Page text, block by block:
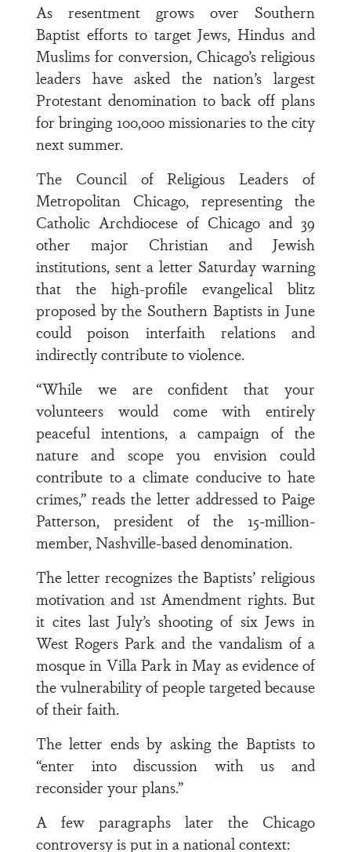
As resentment grows over Southern
Baptist efforts to target Jews, Hindus and
Muslims for conversion, Chicago’s religious
leaders have asked the nation’s largest
Protestant denomination to back off plans
for bringing 100,000 missionaries to the city
next summer.
The Council of Religious Leaders of
Metropolitan Chicago, representing the
Catholic Archdiocese of Chicago and 39
other major Christian and Jewish
institutions, sent a letter Saturday warning
that the high-profile evangelical blitz
proposed by the Southern Baptists in June
could poison interfaith relations and
indirectly contribute to violence.
“While we are confident that your
volunteers would come with entirely
peaceful intentions, a campaign of the
nature and scope you envision could
contribute to a climate conducive to hate
crimes,” reads the letter addressed to Paige
Patterson, president of the 15-million-
member, Nashville-based denomination.
The letter recognizes the Baptists’ religious
motivation and 1st Amendment rights. But
it cites last July’s shooting of six Jews in
West Rogers Park and the vandalism of a
mosque in Villa Park in May as evidence of
the vulnerability of people targeted because
of their faith.
The letter ends by asking the Baptists to
“enter into discussion with us and
reconsider your plans.”
A few paragraphs later the Chicago
controversy is put in a national context: